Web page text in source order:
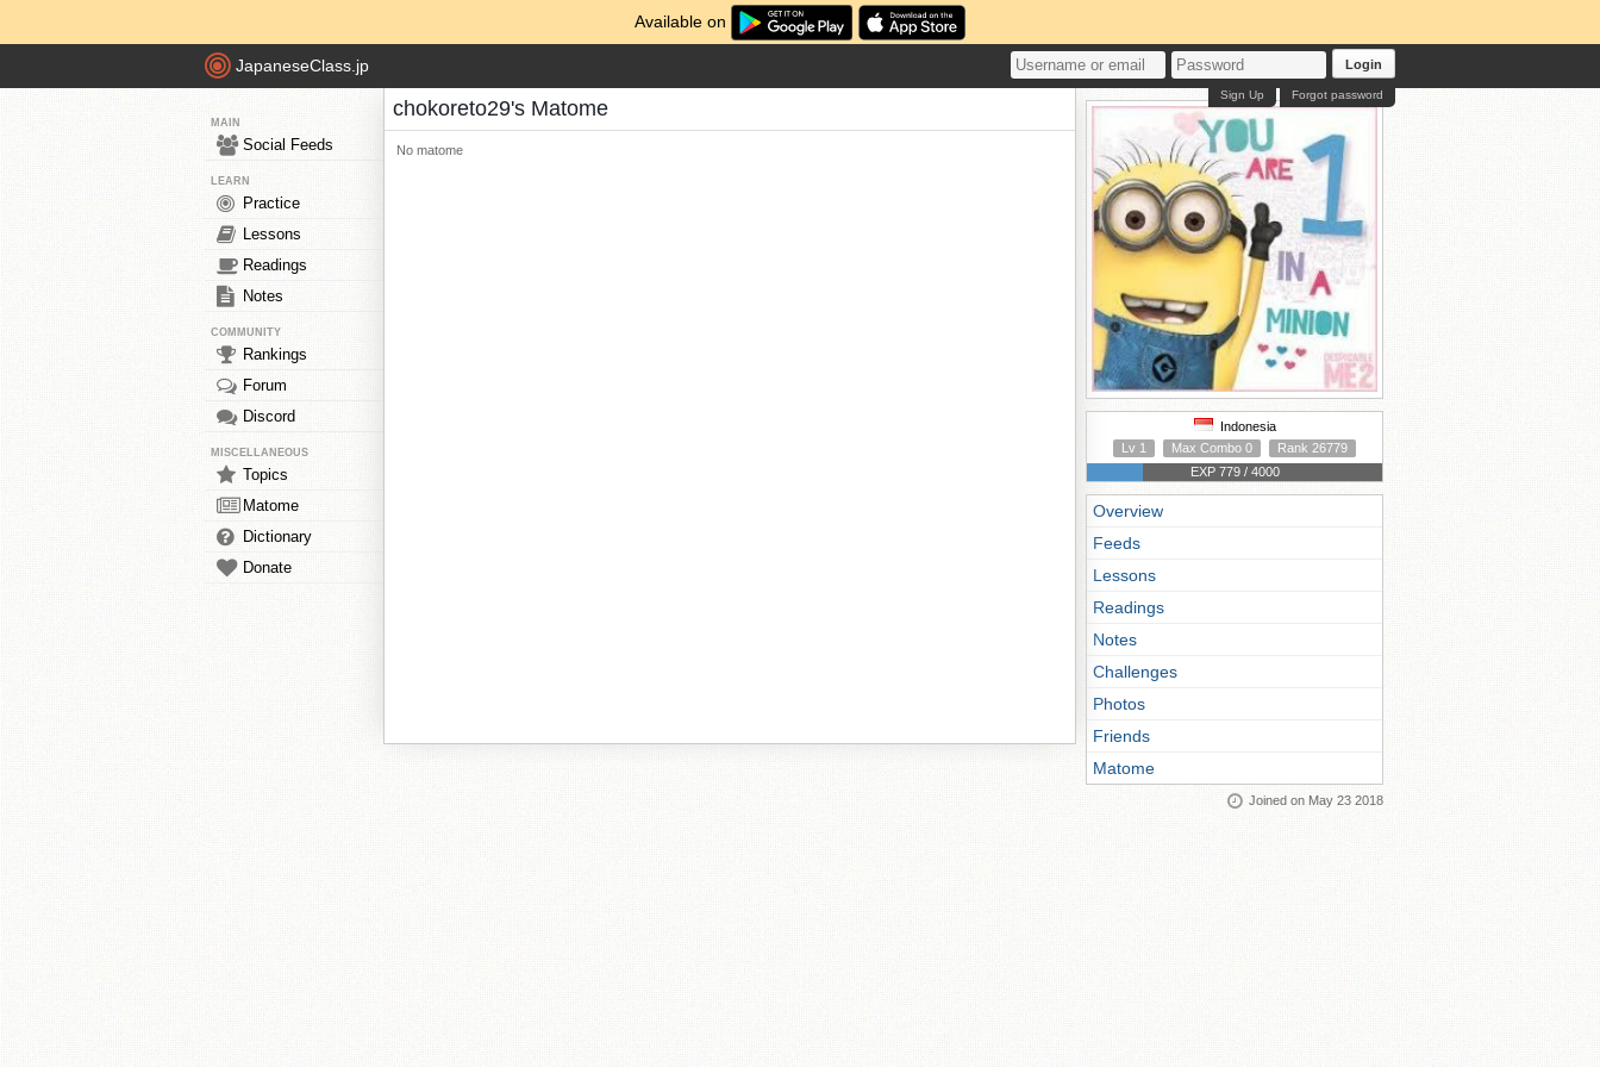
Available on
JapaneseClass.jp Login
Forgot password
Sign Up
MAIN
Social Feeds
LEARN
Practice
Lessons
Readings
Notes
COMMUNITY
Rankings
Forum
Discord
MISCELLANEOUS
Topics
Matome
Dictionary
Donate
chokoreto29's Matome
No matome
Indonesia
Lv 1
Max Combo 0
Rank 26779
EXP 779 / 4000
Overview
Feeds
Lessons
Readings
Notes
Challenges
Photos
Friends
Matome
Joined on May 23 2018